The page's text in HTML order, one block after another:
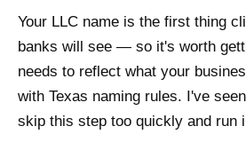
Your LLC name is the first thing
banks will see — so it's worth
needs to reflect what your
with Texas naming rules. I've
skip this step too quickly and run